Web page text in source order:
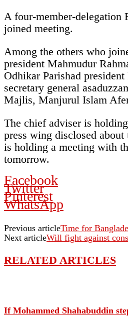
A four-member-delegation
joined meeting.
Among the others who
president Mahmudur
Odhikar Parishad
secretary general
Majlis, Manjurul Islam
The chief adviser is
press wing disclosed
is holding a meeting with
tomorrow.
Facebook
Twitter
Pinterest
WhatsApp
Previous articleTime for
Next articleWill fight against
RELATED ARTICLES
If Mohammed Shahabuddin